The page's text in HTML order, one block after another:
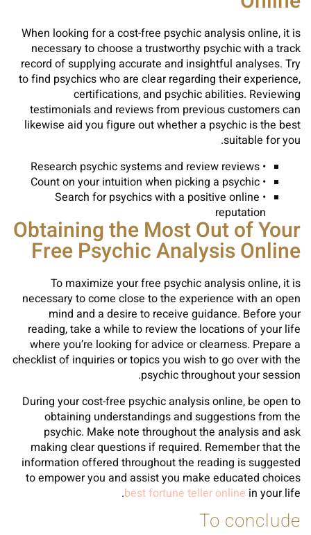
When looking for a cost-free psychic analysis online, it is
necessary to choose a trustworthy psychic with a track
record of supplying accurate and insightful analyses. Try
to find psychics who are clear regarding their experience,
certifications, and psychic abilities. Reviewing
testimonials and reviews from previous customers can
likewise aid you figure out whether a psychic is the best
suitable for you.
• Research psychic systems and review reviews
• Count on your intuition when picking a psychic
• Search for psychics with a positive online
reputation
Obtaining the Most Out of Your
Free Psychic Analysis Online
To maximize your free psychic analysis online, it is
necessary to come close to the experience with an open
mind and a desire to receive guidance. Before your
reading, take a while to review the locations of your life
where you’re looking for advice or clearness. Prepare a
checklist of inquiries or topics you wish to go over with the
psychic throughout your session.
During your cost-free psychic analysis online, be open to
obtaining understandings and suggestions from the
psychic. Make note throughout the analysis and ask
making clear questions if required. Remember that the
information offered throughout the reading is suggested
to empower you and assist you make educated choices
best fortune teller online in your life.
To conclude